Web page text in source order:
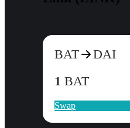
BAT
DAI
1 BAT
Swap